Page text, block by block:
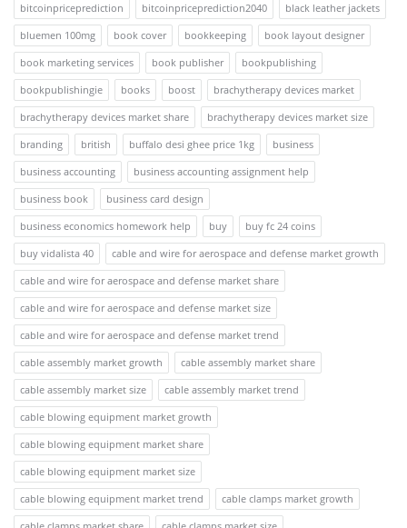
bitcoinpriceprediction
bitcoinpriceprediction2040
black leather jackets
bluemen 100mg
book cover bookkeeping
book layout designer
book marketing services
book publisher
bookpublishing
bookpublishingie
books boost
brachytherapy devices market
brachytherapy devices market share
brachytherapy devices market size
branding
british buffalo desi ghee price 1kg
business
business accounting
business accounting assignment help
business book
business card design
business economics homework help
buy
buy fc 24 coins
buy vidalista 40
cable and wire for aerospace and defense market growth
cable and wire for aerospace and defense market share
cable and wire for aerospace and defense market size
cable and wire for aerospace and defense market trend
cable assembly market growth
cable assembly market share
cable assembly market size
cable assembly market trend
cable blowing equipment market growth
cable blowing equipment market share
cable blowing equipment market size
cable blowing equipment market trend
cable clamps market growth